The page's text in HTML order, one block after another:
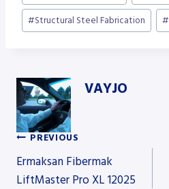
#Structural Steel Fabrication #
VAYJO
Post
PREVIOUS
Ermaksan Fibermak
LiftMaster Pro XL 12025